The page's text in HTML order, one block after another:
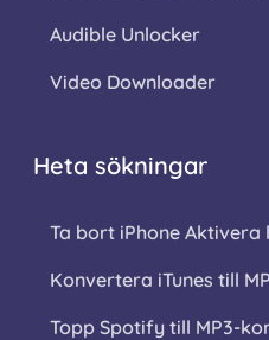
Audible Unlocker
Video Downloader
Heta sökningar
Ta bort iPhone Aktivera
Konvertera iTunes till
Topp Spotify till MP3-